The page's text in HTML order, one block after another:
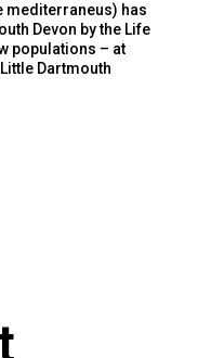
mediterraneus) has
Devon by the Life
populations – at
Dartmouth